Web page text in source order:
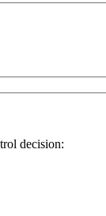
decision: